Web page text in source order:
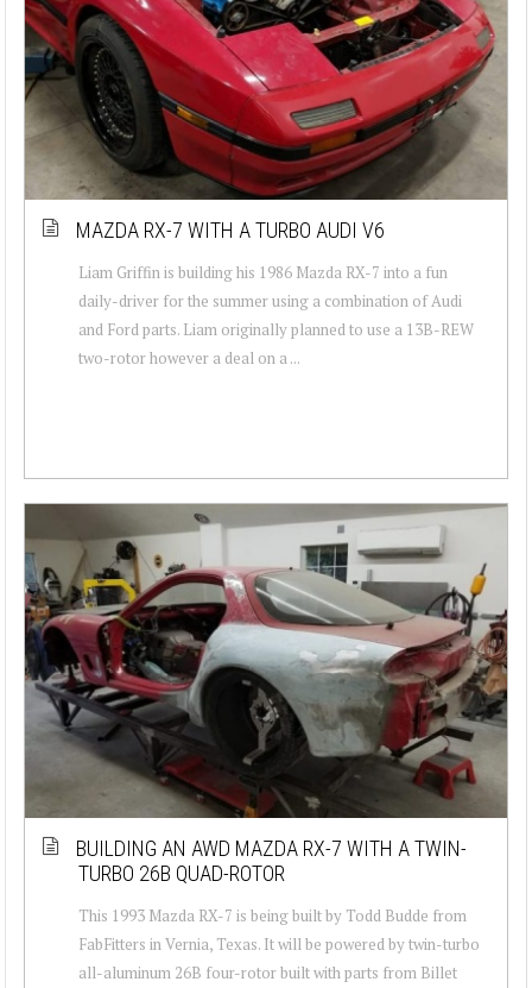
MAZDA RX-7 WITH A TURBO AUDI V6
Liam Griffin is building his 1986 Mazda RX-7 into a fun
daily-driver for the summer using a combination of Audi
and Ford parts. Liam originally planned to use a 13B-REW
two-rotor however a deal on a ...
BUILDING AN AWD MAZDA RX-7 WITH A TWIN-
TURBO 26B QUAD-ROTOR
This 1993 Mazda RX-7 is being built by Todd Budde from
FabFitters in Vernia, Texas. It will be powered by twin-turbo
all-aluminum 26B four-rotor built with parts from Billet